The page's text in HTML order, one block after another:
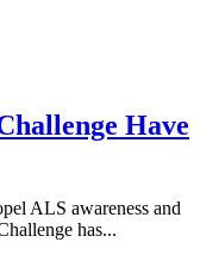
Have
ALS awareness and
has...